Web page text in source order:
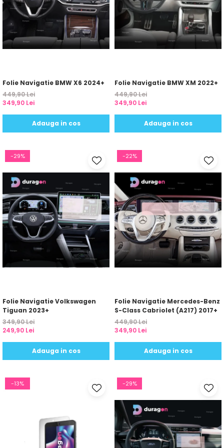
Yota
ZTE
Folie Navigatie BMW X6 2024+
449,90 Lei
349,90 Lei
Adauga in cos
Folie Navigatie BMW XM 2022+
449,90 Lei
349,90 Lei
Adauga in cos
-29%
Folie Navigatie Volkswagen
Tiguan 2023+
349,90 Lei
249,90 Lei
Adauga in cos
-22%
Folie Navigatie Mercedes-Benz
S-Class Cabriolet (A217) 2017+
449,90 Lei
349,90 Lei
Adauga in cos
-13% -29%